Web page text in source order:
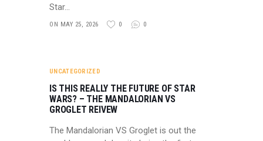
Star…
ON MAY 25, 2026 0 0
UNCATEGORIZED
IS THIS REALLY THE FUTURE OF STAR
WARS? – THE MANDALORIAN VS
GROGLET REIVEW
The Mandalorian VS Groglet is out the